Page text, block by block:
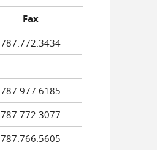
Fax
787.772.3434
787.977.6185
787.772.3077
787.766.5605